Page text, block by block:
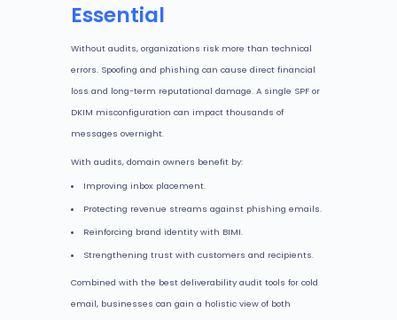
Essential
Without audits, organizations risk more than technical
errors. Spoofing and phishing can cause direct financial
loss and long-term reputational damage. A single SPF or
DKIM misconfiguration can impact thousands of
messages overnight.
With audits, domain owners benefit by:
Improving inbox placement.
Protecting revenue streams against phishing emails.
Reinforcing brand identity with BIMI.
Strengthening trust with customers and recipients.
Combined with the best deliverability audit tools for cold
email, businesses can gain a holistic view of both